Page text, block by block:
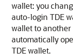
wallet: you
auto-login TDE
wallet to
automatically
TDE wallet.